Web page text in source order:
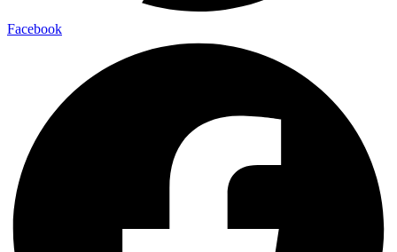
Facebook